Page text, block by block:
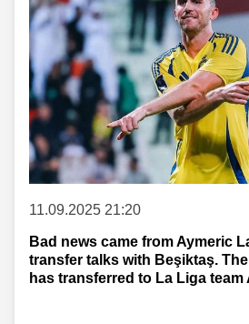
11.09.2025 21:20
Bad news came from Aymeric
transfer talks with Beşiktaş.
has transferred to La Liga